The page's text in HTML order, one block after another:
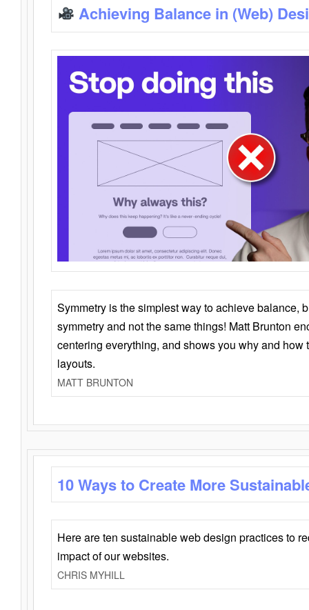
Achieving Balance in (Web)
Symmetry is the simplest way to achieve balance,
symmetry and not the same things! Matt Brunton
centering everything, and shows you why and how
layouts.
MATT BRUNTON
10 Ways to Create More
Here are ten sustainable web design practices to
impact of our websites.
CHRIS MYHILL